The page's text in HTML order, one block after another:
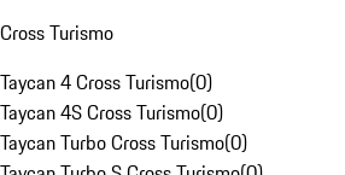
Cross Turismo
Taycan 4 Cross Turismo(0)
Taycan 4S Cross Turismo(0)
Taycan Turbo Cross Turismo(0)